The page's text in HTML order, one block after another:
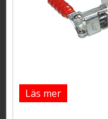
Läs mer